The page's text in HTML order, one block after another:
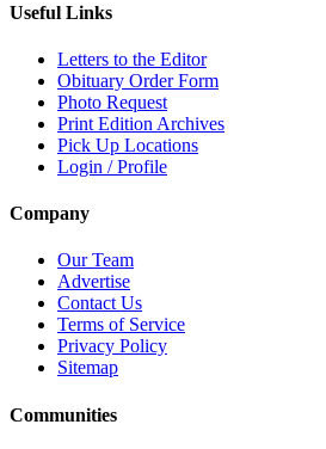
Useful Links
Letters to the Editor
Obituary Order Form
Photo Request
Print Edition Archives
Pick Up Locations
Login / Profile
Company
Our Team
Advertise
Contact Us
Terms of Service
Privacy Policy
Sitemap
Communities